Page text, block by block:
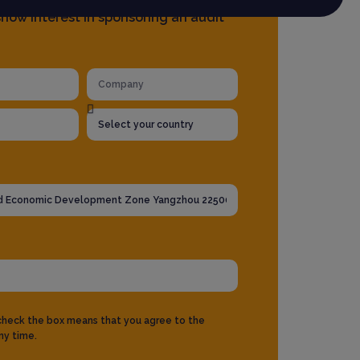
interest in sponsoring an audit
the box means that you agree to the
time.